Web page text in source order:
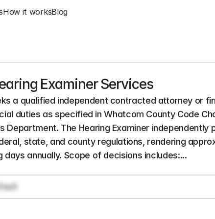
How it worksBlog
Examiner Services
a qualified independent contracted attorney or
duties as specified in Whatcom County Code
Department. The Hearing Examiner
state, and county regulations, rendering
days annually. Scope of decisions includes:...